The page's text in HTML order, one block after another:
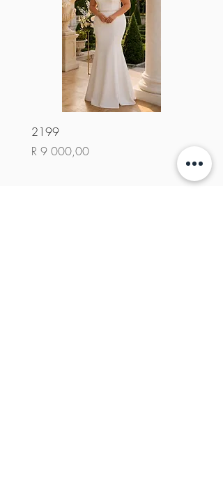
2199
Price
R 9 000,00
Price
R 9